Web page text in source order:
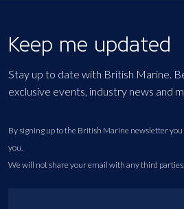
Keep me updated
Stay up to date with British Marine.
exclusive events, industry news and
By signing up to the British Marine newsletter
you.
We will not share your email with any third parties.